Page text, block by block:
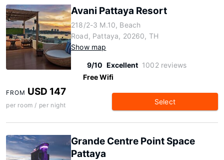
Avani Pattaya Resort
218/2-3 M.10, Beach
Road, Pattaya, 20260, TH
Show map
9/10 Excellent 1002 reviews
Free Wifi
FROM USD 147
per room / per night Select
Grande Centre Point Space
Pattaya